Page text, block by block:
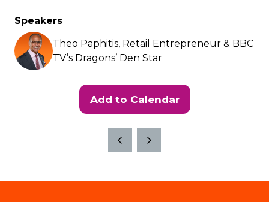
Speakers
Theo Paphitis, Retail Entrepreneur & BBC
TV’s Dragons’ Den Star
Add to Calendar